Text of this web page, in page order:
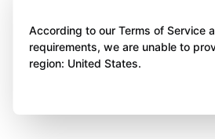
According to our Terms of Service
requirements, we are unable to
region: United States.